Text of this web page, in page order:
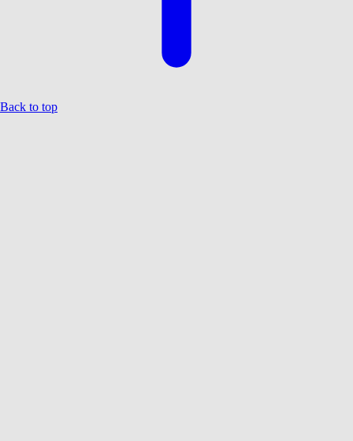
Back to top